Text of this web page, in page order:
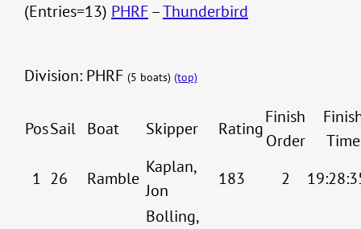
(Entries=13) PHRF–Thunderbird
Division: PHRF (5 boats) (top)
PosSail Boat Skipper Rating
Finish
Order
Time
1 26 Ramble
Kaplan,
Jon
183 2
Bolling,